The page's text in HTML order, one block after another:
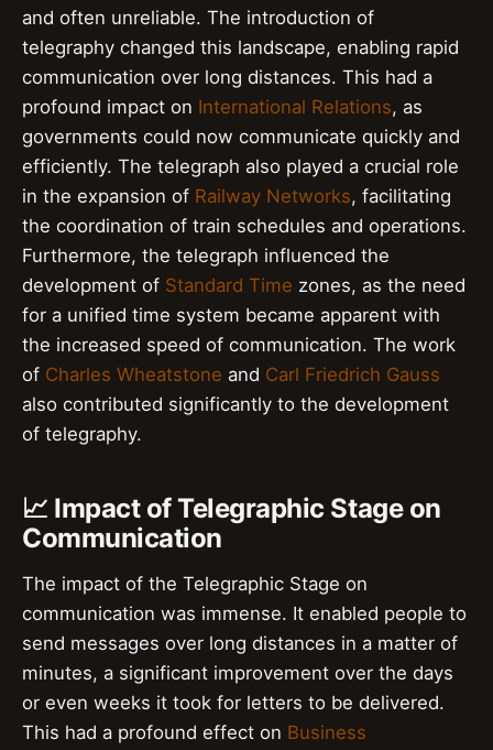
and often unreliable. The introduction of
telegraphy changed this landscape, enabling rapid
communication over long distances. This had a
profound impact on International Relations, as
governments could now communicate quickly and
efficiently. The telegraph also played a crucial role
in the expansion of Railway Networks, facilitating
the coordination of train schedules and operations.
Furthermore, the telegraph influenced the
development of Standard Time zones, as the need
for a unified time system became apparent with
the increased speed of communication. The work
of Charles Wheatstone and Carl Friedrich Gauss
also contributed significantly to the development
of telegraphy.
📈 Impact of Telegraphic Stage on
Communication
The impact of the Telegraphic Stage on
communication was immense. It enabled people to
send messages over long distances in a matter of
minutes, a significant improvement over the days
or even weeks it took for letters to be delivered.
This had a profound effect on Business